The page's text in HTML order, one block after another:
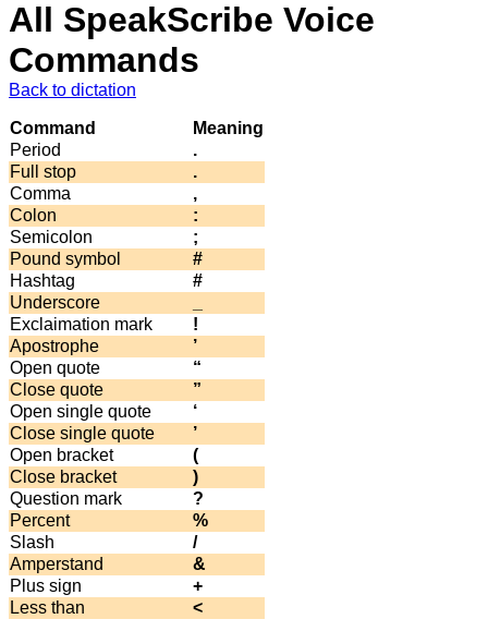
All SpeakScribe Voice
Commands
Back to dictation
Command
Meaning
Period
.
Full stop
.
Comma
,
Colon
:
Semicolon
;
Pound symbol
#
Hashtag
#
Underscore
Exclaimation mark
!
Apostrophe
’
Open quote
“
Close quote
”
Open single quote
‘
Close single quote
’
Open bracket
(
Close bracket
)
Question mark
?
Percent
%
Slash
/
Amperstand
&
Plus sign
+
Less than
<